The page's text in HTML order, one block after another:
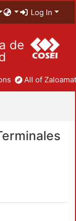
Log In
de
All of